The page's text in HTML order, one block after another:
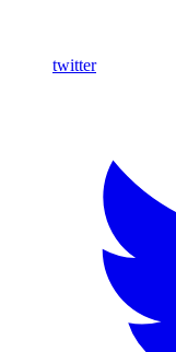
twitter